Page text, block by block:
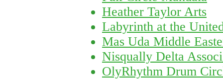
Heather Taylor Arts
Labyrinth at the
Mas Uda Middle
Nisqually Delta
OlyRhythm Drum